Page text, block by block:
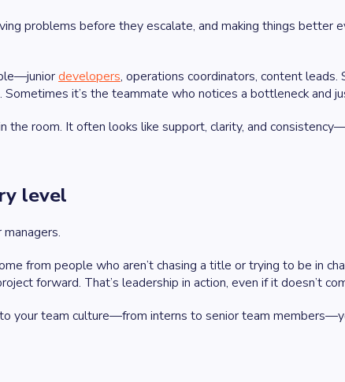
problems before they escalate, and making things better
developers, operations coordinators, content leads.
it’s the teammate who notices a bottleneck and
the room. It often looks like support, clarity, and
level
from people who aren’t chasing a title or trying to be in
forward. That’s leadership in action, even if it doesn’t
your team culture—from interns to senior team